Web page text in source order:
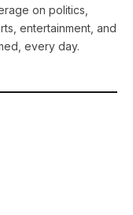
on politics,
entertainment, and
every day.